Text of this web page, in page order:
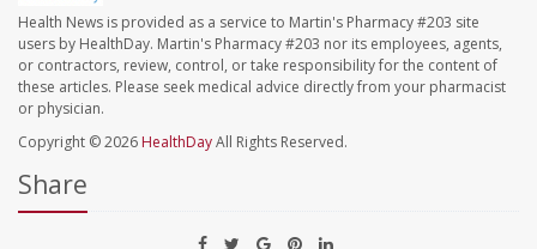
Health News is provided as a service to Martin's Pharmacy #203 site
users by HealthDay. Martin's Pharmacy #203 nor its employees, agents,
or contractors, review, control, or take responsibility for the content of
these articles. Please seek medical advice directly from your pharmacist
or physician.
Copyright © 2026 HealthDayAll Rights Reserved.
Share